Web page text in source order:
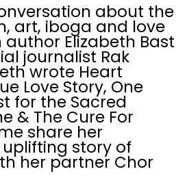
about the
art, iboga and love
Elizabeth Bast
journalist Rak
wrote Heart
Love Story, One
for the Sacred
& The Cure For
share her
story of
her partner Chor